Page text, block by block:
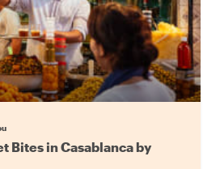
Bites in Casablanca by